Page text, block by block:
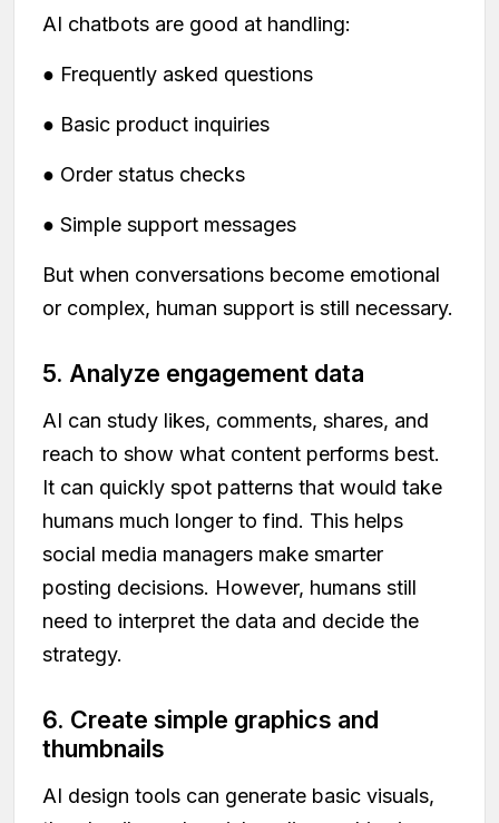
AI chatbots are good at handling:
● Frequently asked questions
● Basic product inquiries
● Order status checks
● Simple support messages
But when conversations become emotional
or complex, human support is still necessary.
5. Analyze engagement data
AI can study likes, comments, shares, and
reach to show what content performs best.
It can quickly spot patterns that would take
humans much longer to find. This helps
social media managers make smarter
posting decisions. However, humans still
need to interpret the data and decide the
strategy.
6. Create simple graphics and
thumbnails
AI design tools can generate basic visuals,